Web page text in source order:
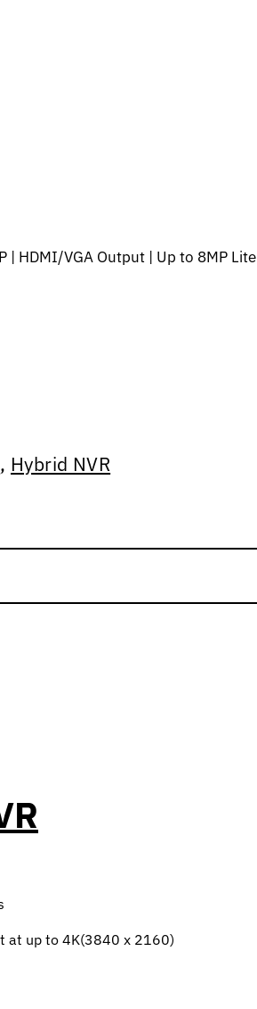
| HDMI/VGA Output | Up to 8MP Lite
, Hybrid NVR
at up to 4K(3840 x 2160)